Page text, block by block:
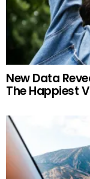
New Data
The Happiest